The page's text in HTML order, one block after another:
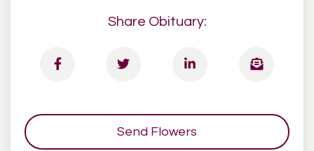
Share Obituary:
Send Flowers